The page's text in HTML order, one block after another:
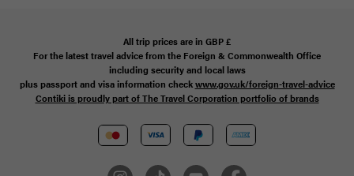
All trip prices are in GBP£
For the latest travel advice from the Foreign & Commonwealth Office
including security and local laws
plus passport and visa information checkwww.gov.uk/foreign-travel-advice
Contiki is proudly part of The Travel Corporation portfolio of brands